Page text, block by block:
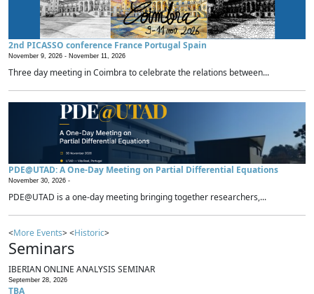
2nd PICASSO conference France Portugal Spain
November 9, 2026 - November 11, 2026
Three day meeting in Coimbra to celebrate the relations between...
PDE@UTAD: A One-Day Meeting on Partial Differential Equations
November 30, 2026 -
PDE@UTAD is a one-day meeting bringing together researchers,...
<More Events> <Historic>
Seminars
IBERIAN ONLINE ANALYSIS SEMINAR
September 28, 2026
TBA